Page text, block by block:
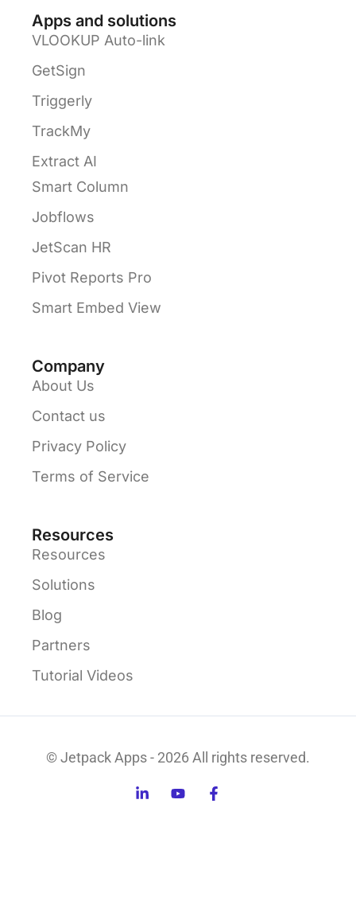
Apps and solutions
VLOOKUP Auto-link
GetSign
Triggerly
TrackMy
Extract AI
Smart Column
Jobflows
JetScan HR
Pivot Reports Pro
Smart Embed View
Company
About Us
Contact us
Privacy Policy
Terms of Service
Resources
Resources
Solutions
Blog
Partners
Tutorial Videos
© Jetpack Apps - 2026 All rights reserved.